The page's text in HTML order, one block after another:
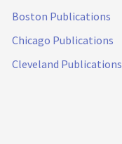
Boston Publications
Chicago Publications
Cleveland Publications